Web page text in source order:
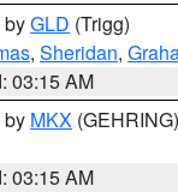
byGLD (Trigg)
, Sheridan,
03:15 AM
by MKX (GEHRING)
03:15 AM